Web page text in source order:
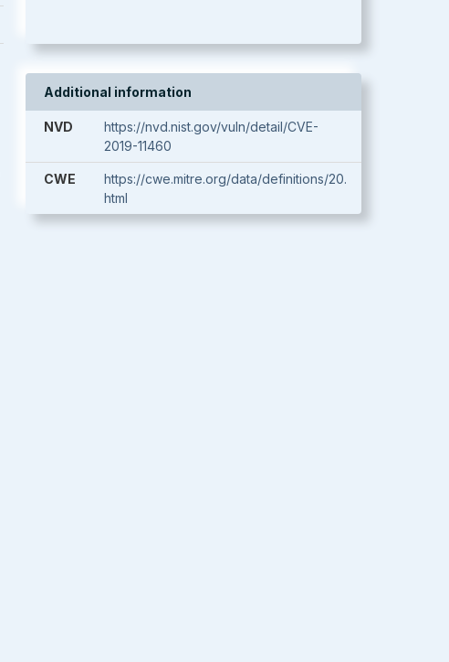
Additional information
NVD
https://nvd.nist.gov/vuln/detail/CVE-
2019-11460
CWE
https://cwe.mitre.org/data/definitions/20.
html